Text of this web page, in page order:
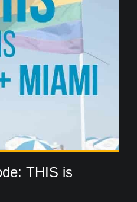
THIS is